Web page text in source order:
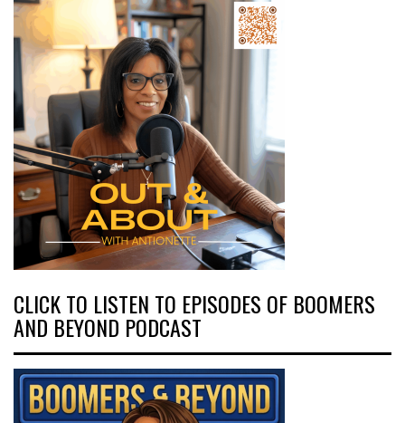
CLICK TO LISTEN TO EPISODES OF BOOMERS
AND BEYOND PODCAST